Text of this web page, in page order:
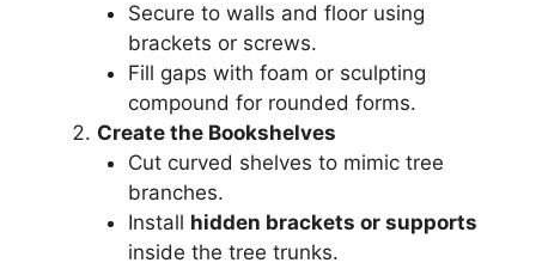
Secure to walls and floor using
brackets or screws.
Fill gaps with foam or sculpting
compound for rounded forms.
Create the Bookshelves
Cut curved shelves to mimic tree
branches.
Install hidden brackets or supports
inside the tree trunks.